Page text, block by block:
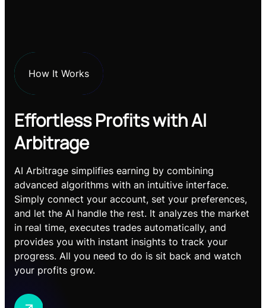
How It Works
Effortless Profits with AI
Arbitrage
AI Arbitrage simplifies earning by combining
advanced algorithms with an intuitive interface.
Simply connect your account, set your preferences,
and let the AI handle the rest. It analyzes the market
in real time, executes trades automatically, and
provides you with instant insights to track your
progress. All you need to do is sit back and watch
your profits grow.